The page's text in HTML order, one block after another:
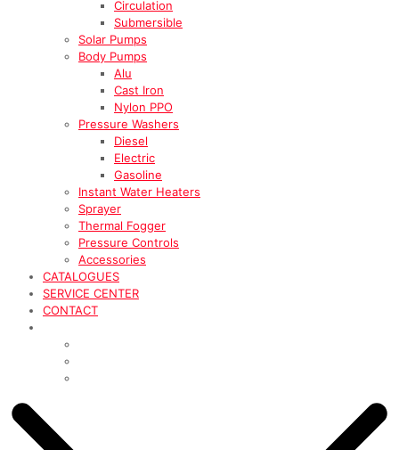
Circulation
Submersible
Solar Pumps
Body Pumps
Alu
Cast Iron
Nylon PPO
Pressure Washers
Diesel
Electric
Gasoline
Instant Water Heaters
Sprayer
Thermal Fogger
Pressure Controls
Accessories
CATALOGUES
SERVICE CENTER
CONTACT